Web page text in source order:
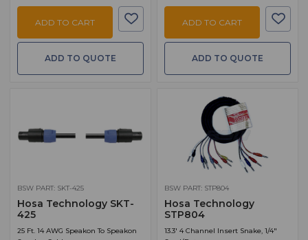
ADD TO CART
ADD TO QUOTE
ADD TO CART
ADD TO QUOTE
BSW PART: SKT-425
Hosa Technology SKT-
425
25 Ft. 14 AWG Speakon To Speakon
BSW PART: STP804
Hosa Technology
STP804
13.3' 4 Channel Insert Snake, 1/4"